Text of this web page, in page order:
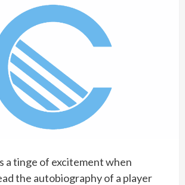
a tinge of excitement when
the autobiography of a player